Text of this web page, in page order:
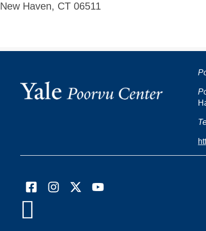
New Haven, CT 06511
FacebookInstagram
X
YouTube
